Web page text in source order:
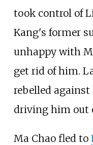
took control of
Kang's former
unhappy with
get rid of him.
rebelled against
driving him out
Ma Chao fled to